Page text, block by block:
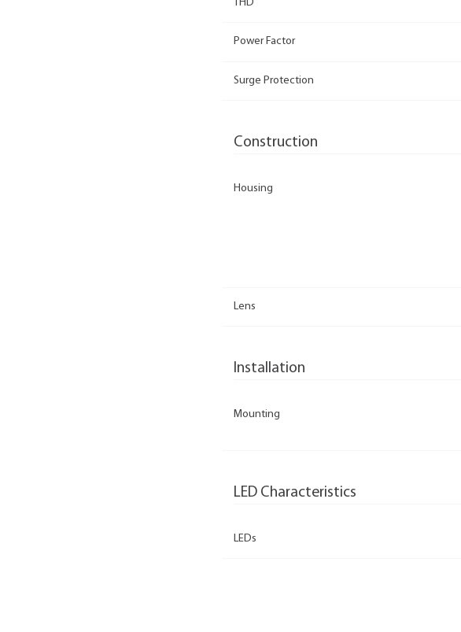
THD
Power Factor
Surge Protection
Construction
Housing
Lens
Installation
Mounting
LED Characteristics
LEDs